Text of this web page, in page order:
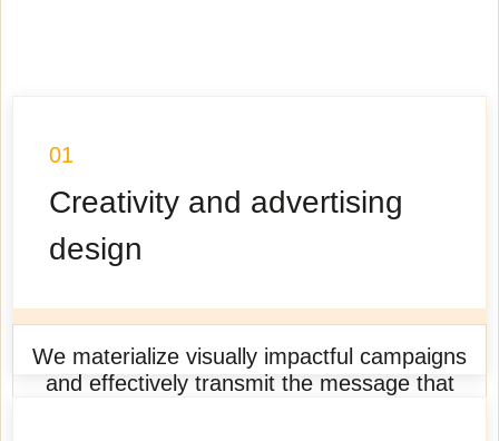
01
Creativity and advertising
design
We materialize visually impactful campaigns
and effectively transmit the message that